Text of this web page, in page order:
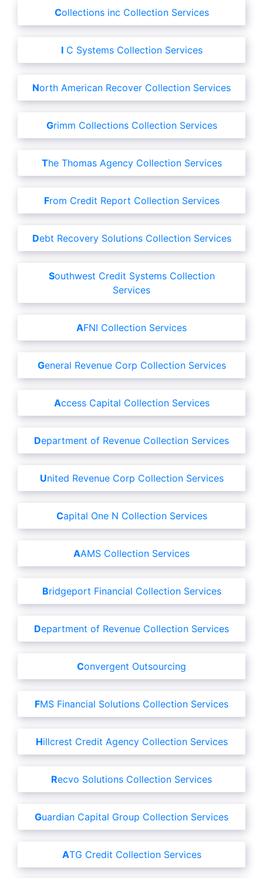
Collections inc Collection Services
I C Systems Collection Services
North American Recover Collection Services
Grimm Collections Collection Services
The Thomas Agency Collection Services
From Credit Report Collection Services
Debt Recovery Solutions Collection Services
Southwest Credit Systems Collection
Services
AFNI Collection Services
General Revenue Corp Collection Services
Access Capital Collection Services
Department of Revenue Collection Services
United Revenue Corp Collection Services
Capital One N Collection Services
AAMS Collection Services
Bridgeport Financial Collection Services
Department of Revenue Collection Services
Convergent Outsourcing
FMS Financial Solutions Collection Services
Hillcrest Credit Agency Collection Services
Recvo Solutions Collection Services
Guardian Capital Group Collection Services
ATG Credit Collection Services